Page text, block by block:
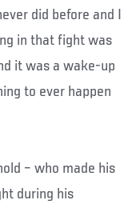
did before and I
in that fight was
it was a wake-up
to ever happen
– who made his
during his